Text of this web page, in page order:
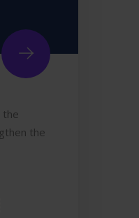
the
the